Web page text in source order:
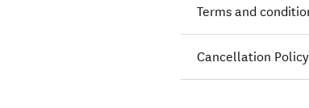
Terms and
Cancellation Policy